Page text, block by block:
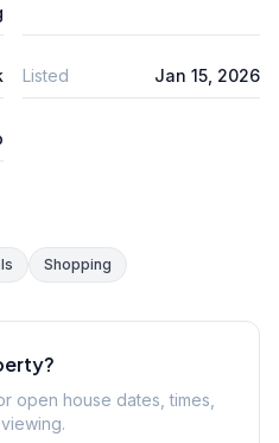
Listed Jan 15, 2026
Shopping
open house dates, times,